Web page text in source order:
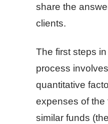
share the
clients.
The first steps
process
quantitative
expenses of the
similar funds